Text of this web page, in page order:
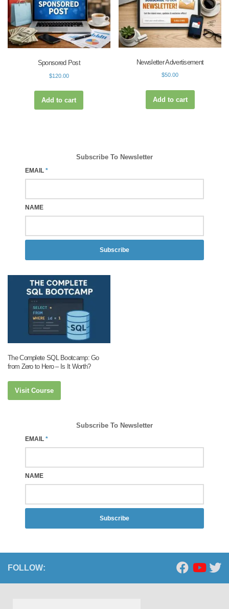
Sponsored Post
$120.00
Add to cart
Newsletter Advertisement
$50.00
Add to cart
Subscribe To Newsletter
EMAIL *
NAME
Subscribe
The Complete SQL Bootcamp: Go
from Zero to Hero – Is It Worth?
Visit Course
Subscribe To Newsletter
EMAIL *
NAME
Subscribe
FOLLOW: